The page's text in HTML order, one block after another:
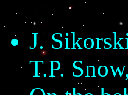
J.
T.P.